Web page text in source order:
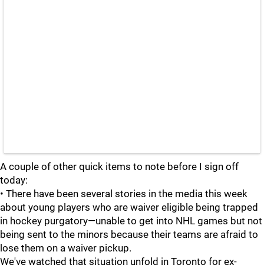
A couple of other quick items to note before I sign off
today:
• There have been several stories in the media this week
about young players who are waiver eligible being trapped
in hockey purgatory—unable to get into NHL games but not
being sent to the minors because their teams are afraid to
lose them on a waiver pickup.
We've watched that situation unfold in Toronto for ex-